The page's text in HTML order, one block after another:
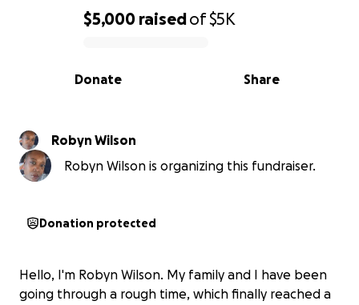
0% complete
$5,000 raisedof$5K
Share
Donate
Robyn Wilson
Robyn Wilson is organizing this fundraiser.
Donation protected
Hello, I'm Robyn Wilson. My family and I have been
going through a rough time, which finally reached a